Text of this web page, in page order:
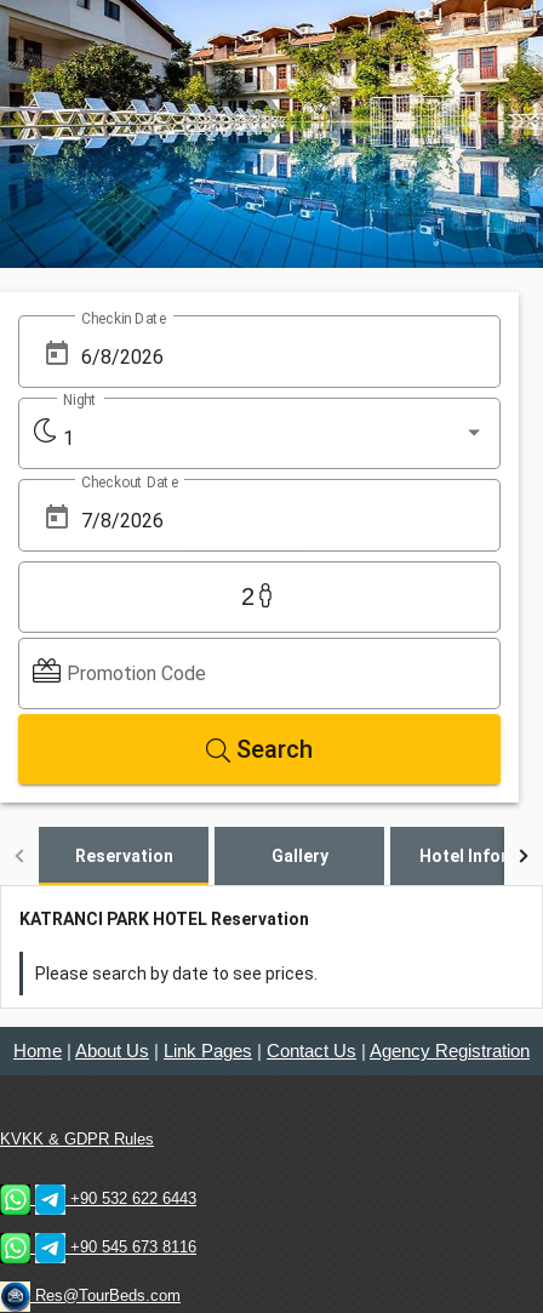
Checkin Date
1
Night
Checkout Date
2
Promotion Code
Search
Reservation Gallery Hotel
KATRANCI PARK HOTEL Reservation
Please search by date to see prices.
Home About Us Link Pages Contact Us Agency Registration
KVKK & GDPR Rules
+90 532 622 6443
+90 545 673 8116
Res@TourBeds.com